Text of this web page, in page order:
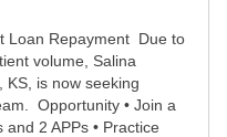
Loan Repayment Due to
volume, Salina
KS, is now seeking
Opportunity • Join a
2 APPs • Practice